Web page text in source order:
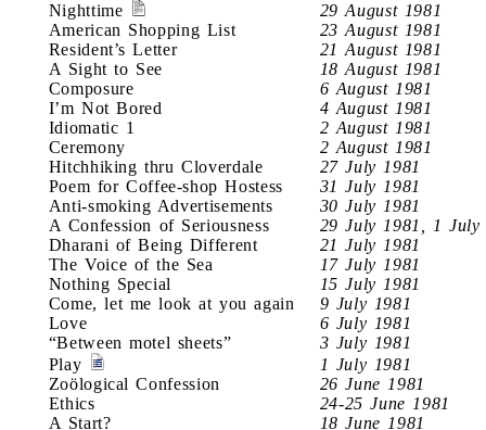
Nighttime
29 August 1981
American Shopping List
23 August 1981
Resident’s Letter
21 August 1981
A Sight to See
18 August 1981
Composure
6 August 1981
I’m Not Bored
4 August 1981
Idiomatic 1
2 August 1981
Ceremony
2 August 1981
Hitchhiking thru Cloverdale
27 July 1981
Poem for Coffee-shop Hostess
31 July 1981
Anti-smoking Advertisements
30 July 1981
A Confession of Seriousness
29 July 1981, 1 July
Dharani of Being Different
21 July 1981
The Voice of the Sea
17 July 1981
Nothing Special
15 July 1981
Come, let me look at you again
9 July 1981
Love
6 July 1981
“Between motel sheets”
3 July 1981
Play
1 July 1981
Zoölogical Confession
26 June 1981
Ethics
24-25 June 1981
A Start?
18 June 1981